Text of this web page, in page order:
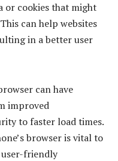
or cookies that might
can help websites
in a better user
can have
improved
to faster load times.
browser is vital to
user-friendly